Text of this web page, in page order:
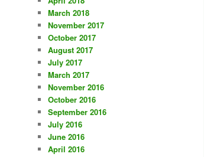
March 2018
November 2017
October 2017
August 2017
July 2017
March 2017
November 2016
October 2016
September 2016
July 2016
June 2016
April 2016